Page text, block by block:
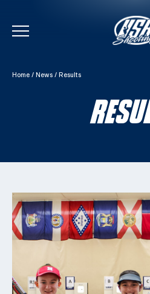
Skip To Content
Home / News / Results